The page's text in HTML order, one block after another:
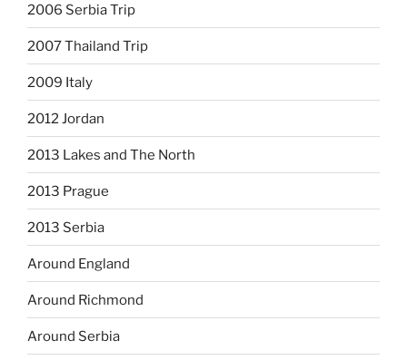
2006 Serbia Trip
2007 Thailand Trip
2009 Italy
2012 Jordan
2013 Lakes and The North
2013 Prague
2013 Serbia
Around England
Around Richmond
Around Serbia